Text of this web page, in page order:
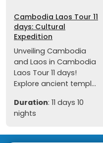
Cambodia Laos Tour 11
days: Cultural
Expedition
Unveiling Cambodia
and Laos in Cambodia
Laos Tour 11 days!
Explore ancient templ...
Duration: 11 days 10
nights